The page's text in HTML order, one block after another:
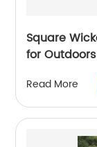
Square
for Outdoors
Read More